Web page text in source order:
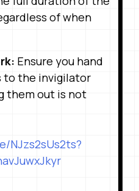
of when
Ensure you hand
to the invigilator
them out is not
NJzs2sUs2ts?